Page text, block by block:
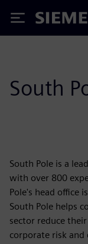
Siemens
South
South Pole is a
with over 800
Pole's head office
South Pole helps
sector reduce
corporate risk and